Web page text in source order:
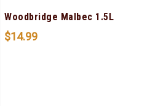
Woodbridge Malbec 1.5L
$14.99